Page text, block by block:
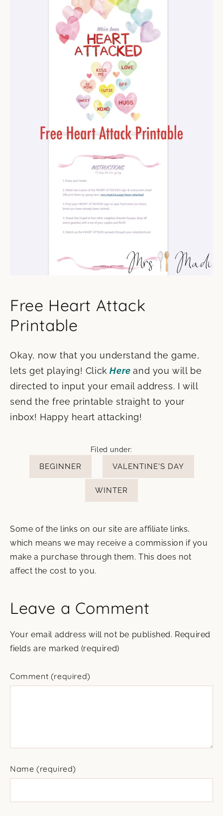
Free Heart Attack
Printable
Okay, now that you understand the game,
lets get playing! Click Here and you will be
directed to input your email address. I will
send the free printable straight to your
inbox! Happy heart attacking!
Filed under:
BEGINNER VALENTINE'S DAY
WINTER
Some of the links on our site are affiliate links,
which means we may receive a commission if you
make a purchase through them. This does not
affect the cost to you.
Leave a Comment
Your email address will not be published. Required
fields are marked (required)
Comment (required)
Name (required)